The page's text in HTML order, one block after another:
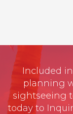
Included in
planning
sightseeing
today to